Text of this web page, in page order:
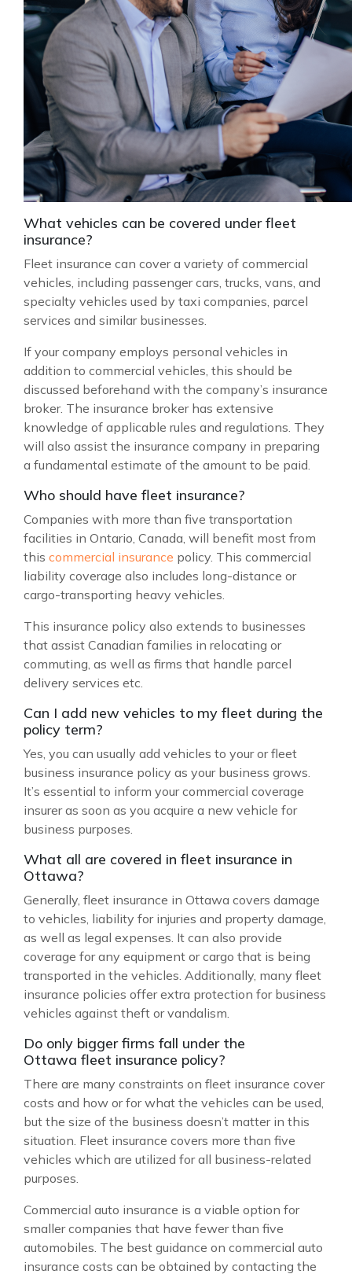
What vehicles can be covered under fleet
insurance?
Fleet insurance can cover a variety of commercial
vehicles, including passenger cars, trucks, vans, and
specialty vehicles used by taxi companies, parcel
services and similar businesses.
If your company employs personal vehicles in
addition to commercial vehicles, this should be
discussed beforehand with the company’s insurance
broker. The insurance broker has extensive
knowledge of applicable rules and regulations. They
will also assist the insurance company in preparing
a fundamental estimate of the amount to be paid.
Who should have fleet insurance?
Companies with more than five transportation
facilities in Ontario, Canada, will benefit most from
this commercial insurance policy. This commercial
liability coverage also includes long-distance or
cargo-transporting heavy vehicles.
This insurance policy also extends to businesses
that assist Canadian families in relocating or
commuting, as well as firms that handle parcel
delivery services etc.
Can I add new vehicles to my fleet during the
policy term?
Yes, you can usually add vehicles to your or fleet
business insurance policy as your business grows.
It’s essential to inform your commercial coverage
insurer as soon as you acquire a new vehicle for
business purposes.
What all are covered in fleet insurance in
Ottawa?
Generally, fleet insurance in Ottawa covers damage
to vehicles, liability for injuries and property damage,
as well as legal expenses. It can also provide
coverage for any equipment or cargo that is being
transported in the vehicles. Additionally, many fleet
insurance policies offer extra protection for business
vehicles against theft or vandalism.
Do only bigger firms fall under the
Ottawa fleet insurance policy?
There are many constraints on fleet insurance cover
costs and how or for what the vehicles can be used,
but the size of the business doesn’t matter in this
situation. Fleet insurance covers more than five
vehicles which are utilized for all business-related
purposes.
Commercial auto insurance is a viable option for
smaller companies that have fewer than five
automobiles. The best guidance on commercial auto
insurance costs can be obtained by contacting the